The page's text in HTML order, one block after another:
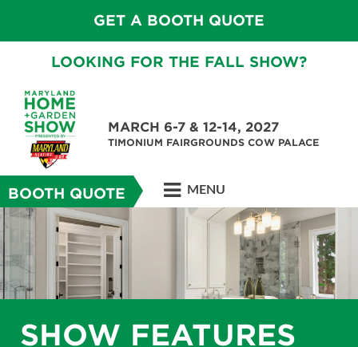
GET A BOOTH QUOTE
LOOKING FOR THE FALL SHOW?
MARCH 6-7 & 12-14, 2027
TIMONIUM FAIRGROUNDS COW PALACE
BOOTH QUOTE MENU
SHOW FEATURES